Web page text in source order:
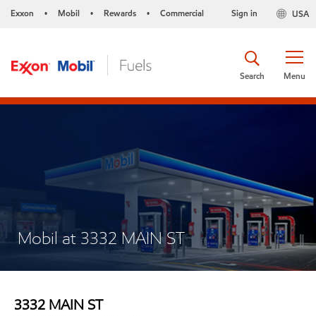
Exxon • Mobil • Rewards • Commercial USA
Sign in
Menu
Search
Mobil at 3332 MAIN ST
3332 MAIN ST